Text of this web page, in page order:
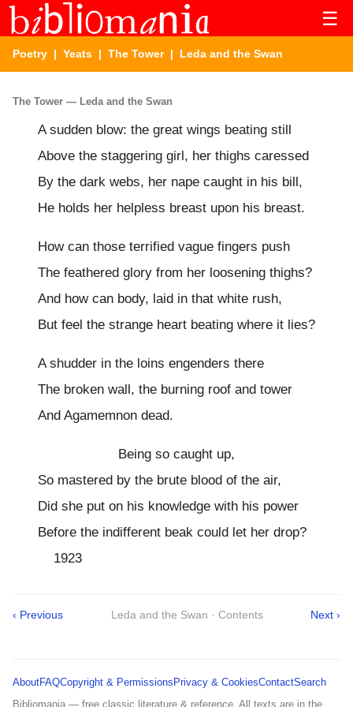
☰
Poetry | Yeats | The Tower| Leda and the Swan
The Tower — Leda and the Swan
A sudden blow: the great wings beating still
Above the staggering girl, her thighs caressed
By the dark webs, her nape caught in his bill,
He holds her helpless breast upon his breast.
How can those terrified vague fingers push
The feathered glory from her loosening thighs?
And how can body, laid in that white rush,
But feel the strange heart beating where it lies?
A shudder in the loins engenders there
The broken wall, the burning roof and tower
And Agamemnon dead.
Being so caught up,
So mastered by the brute blood of the air,
Did she put on his knowledge with his power
Before the indifferent beak could let her drop?
1923
‹ Previous Leda and the Swan · Contents Next ›
AboutFAQCopyright & Permissions Privacy & CookiesContactSearch
Bibliomania — free classic literature & reference. All texts are in the